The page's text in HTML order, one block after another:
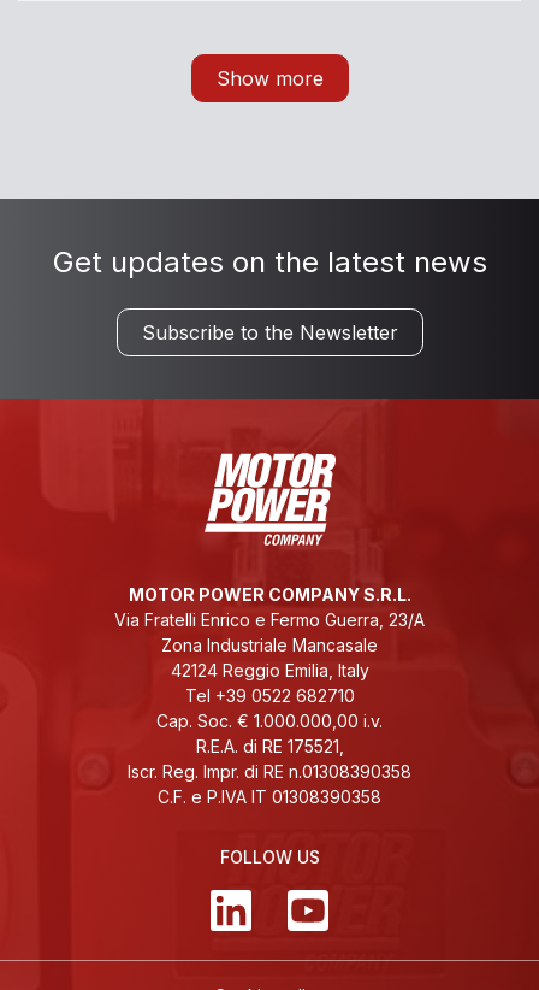
Show more
Get updates on the latest news
Subscribe to the Newsletter
MOTOR POWER COMPANY S.R.L.
Via Fratelli Enrico e Fermo Guerra, 23/A
Zona Industriale Mancasale
42124 Reggio Emilia, Italy
Tel +39 0522 682710
Cap. Soc. € 1.000.000,00 i.v.
R.E.A. di RE 175521,
Iscr. Reg. Impr. di RE n.01308390358
C.F. e P.IVA IT 01308390358
FOLLOW US